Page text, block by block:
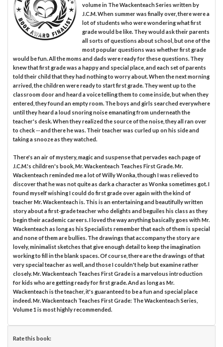
volume in The Wackenteach Series written by
J.C.M. When summer was finally over, there were a
lot of students who were wondering what first
grade would be like. They would ask their parents
all sorts of questions about school, but one of the
most popular questions was whether first grade
would be fun. All the moms and dads were ready for these questions. They
knew that first grade was a happy and special place, and each set of parents
told their child that they had nothing to worry about. When the next morning
arrived, the children were ready to start first grade. They went up to the
classroom door and heard a voice telling them to come inside, but when they
entered, they found an empty room. The boys and girls searched everywhere
until they heard a loud snoring noise emanating from underneath the
teacher's desk. When they realized the source of the noise, they all ran over
to check -- and there he was. Their teacher was curled up on his side and
taking a snooze as they watched.
There's an air of mystery, magic and suspense that pervades each page of
J.C.M.'s children's book, Mr. Wackenteach Teaches First Grade. Mr.
Wackenteach reminded me a lot of Willy Wonka, though I was relieved to
discover that he was not quite as dark a character as Wonka sometimes got. I
found myself wishing I could do first grade over again with the kind of
teacher Mr. Wackenteach is. This is an entertaining and beautifully written
story about a first-grade teacher who delights and beguiles his class as they
begin their academic careers. I loved the way anything basically goes with Mr.
Wackenteach as long as his Specialists remember that each of them is special
and none of them are bullies. The drawings that accompany the story are
lovely, minimalist sketches that give enough detail to keep the imagination
working to fill in the blank spaces. Of course, there are the drawings of that
very special teacher as well, and those I couldn't help but examine rather
closely. Mr. Wackenteach Teaches First Grade is a marvelous introduction
for kids who are getting ready for first grade. And as long as Mr.
Wackenteach is the teacher, it's guaranteed to be a fun and special place
indeed. Mr. Wackenteach Teaches First Grade: The Wackenteach Series,
Volume 1 is most highly recommended.
Rate this book: